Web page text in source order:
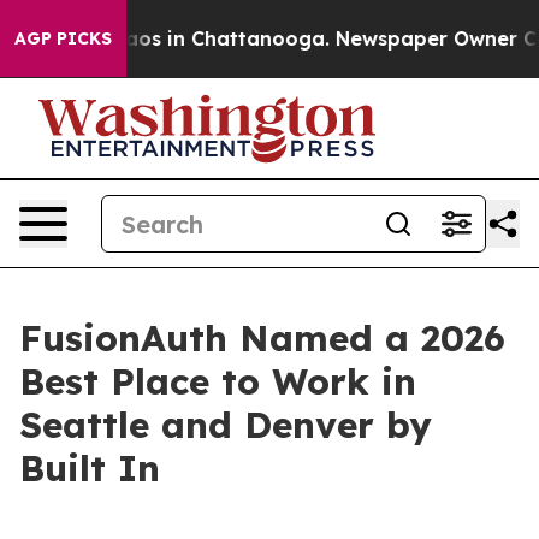
AGP PICKS
Chaos in Chattanooga. Newspaper Owner
FusionAuth Named a 2026
Best Place to Work in
Seattle and Denver by
Built In